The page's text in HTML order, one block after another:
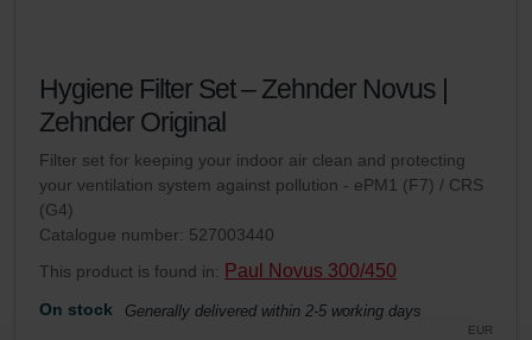
Hygiene Filter Set – Zehnder Novus |
Zehnder Original
Filter set for keeping your indoor air clean and protecting
your ventilation system against pollution - ePM1 (F7) / CRS
(G4)
Catalogue number: 527003440
This product is found in: Paul Novus 300/450
On stock Generally delivered within 2-5 working days
EUR